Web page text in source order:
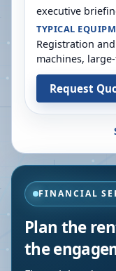
executive
TYPICAL
Registration
machines,
Request
FINANCIAL
Plan the
the